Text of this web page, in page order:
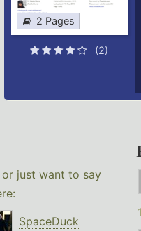
2 Pages
(2)
just want to say
SpaceDuck